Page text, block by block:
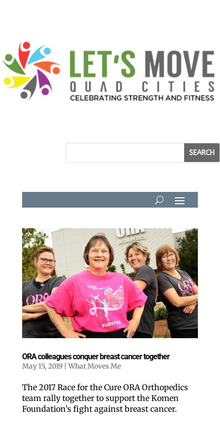
ORA colleagues conquer breast cancer together
May 15, 2019| What Moves Me
The 2017 Race for the Cure ORA Orthopedics
team rally together to support the Komen
Foundation’s fight against breast cancer.